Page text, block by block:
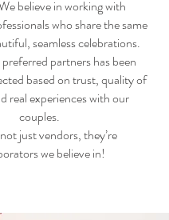
believe in working with
who share the same
seamless celebrations.
partners has been
based on trust, quality of
real experiences with our
couples.
just vendors, they’re
we believe in!